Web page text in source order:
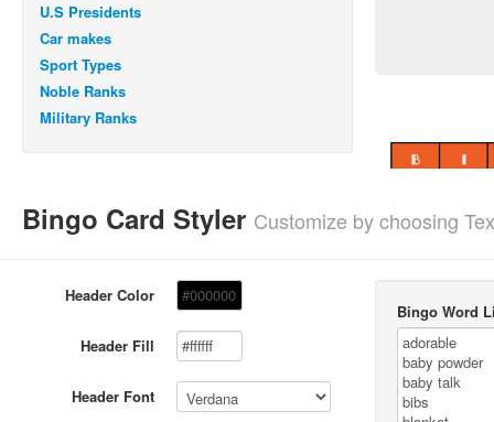
U.S Presidents
Car makes
Sport Types
Noble Ranks
Military Ranks
Bingo Card Styler Customize by choosing
Header Color
Header Fill
Header Font
Bingo Word